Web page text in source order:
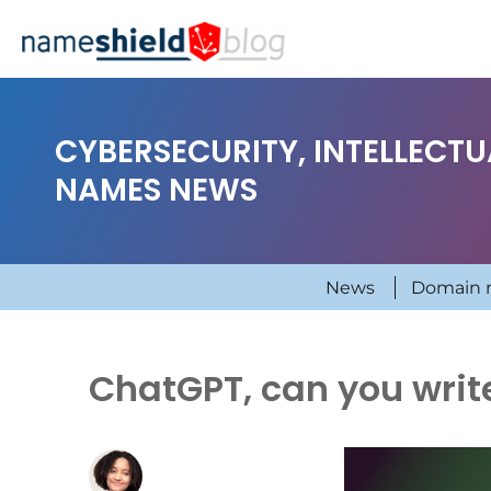
CYBERSECURITY,
NAMES NEWS
News Domain
ChatGPT, can you